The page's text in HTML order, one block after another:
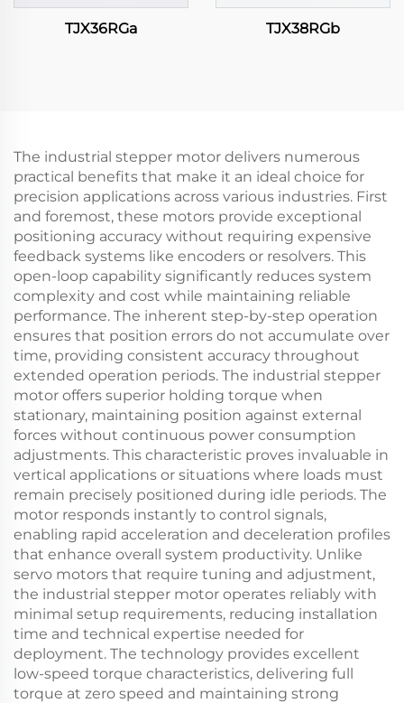
TJX36RGa TJX38RGb
The industrial stepper motor delivers numerous
practical benefits that make it an ideal choice for
precision applications across various industries. First
and foremost, these motors provide exceptional
positioning accuracy without requiring expensive
feedback systems like encoders or resolvers. This
open-loop capability significantly reduces system
complexity and cost while maintaining reliable
performance. The inherent step-by-step operation
ensures that position errors do not accumulate over
time, providing consistent accuracy throughout
extended operation periods. The industrial stepper
motor offers superior holding torque when
stationary, maintaining position against external
forces without continuous power consumption
adjustments. This characteristic proves invaluable in
vertical applications or situations where loads must
remain precisely positioned during idle periods. The
motor responds instantly to control signals,
enabling rapid acceleration and deceleration profiles
that enhance overall system productivity. Unlike
servo motors that require tuning and adjustment,
the industrial stepper motor operates reliably with
minimal setup requirements, reducing installation
time and technical expertise needed for
deployment. The technology provides excellent
low-speed torque characteristics, delivering full
torque at zero speed and maintaining strong